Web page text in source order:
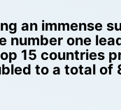
an immense
one
15 countries
to a total of